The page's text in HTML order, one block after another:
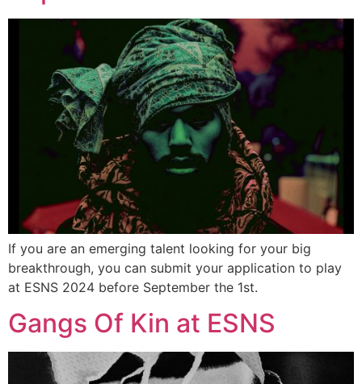
If you are an emerging talent looking for your big
breakthrough, you can submit your application to play
at ESNS 2024 before September the 1st.
Gangs Of Kin at ESNS